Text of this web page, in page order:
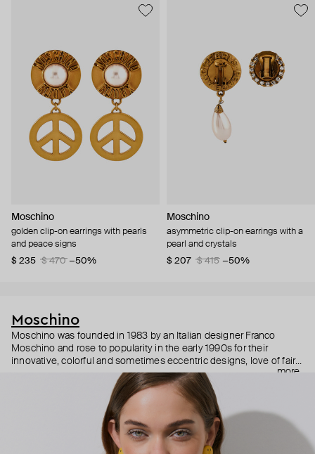
Moschino
golden clip-on earrings with pearls
and peace signs
$ 235
$ 470 −50%
Moschino
asymmetric clip-on earrings with a
pearl and crystals
$ 207
$ 415 −50%
Moschino
Moschino was founded in 1983 by an Italian designer Franco
Moschino and rose to popularity in the early 1990s for their
innovative, colorful and sometimes eccentric designs, love of fairy
tales, criticism of the fashion industry and public awareness
campaigns. In 2013, Jeremy Scott became Moschino’s creative
director and since then reveals new versions of kitsch and
extravaganza each season, creating fashion objects like a
more